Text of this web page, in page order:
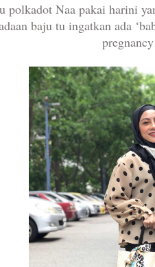
polkadot Naa pakai harini
baju tu ingatkan ada